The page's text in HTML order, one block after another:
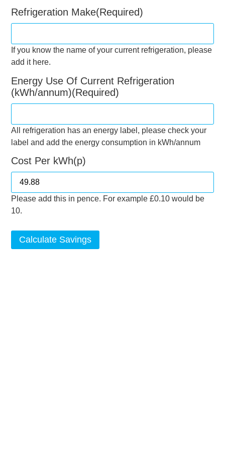
Refrigeration Make(Required)
If you know the name of your current refrigeration, please
add it here.
Energy Use Of Current Refrigeration
(kWh/annum)(Required)
All refrigeration has an energy label, please check your
label and add the energy consumption in kWh/annum
Cost Per kWh(p)
Please add this in pence. For example £0.10 would be
10.